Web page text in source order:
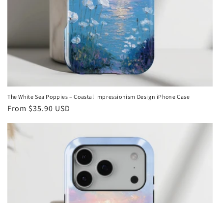
The White Sea Poppies – Coastal Impressionism Design iPhone Case
Regular
From $35.90 USD